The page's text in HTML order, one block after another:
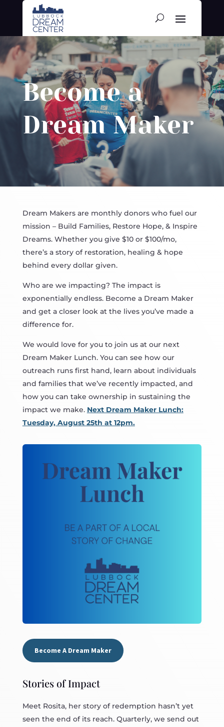
Become a
Dream Maker
Dream Makers are monthly donors who fuel our
mission – Build Families, Restore Hope, & Inspire
Dreams. Whether you give $10 or $100/mo,
there’s a story of restoration, healing & hope
behind every dollar given.
Who are we impacting? The impact is
exponentially endless. Become a Dream Maker
and get a closer look at the lives you’ve made a
difference for.
We would love for you to join us at our next
Dream Maker Lunch. You can see how our
outreach runs first hand, learn about individuals
and families that we’ve recently impacted, and
how you can take ownership in sustaining the
impact we make. Next Dream Maker Lunch:
Tuesday, August 25th at 12pm.
Become A Dream Maker
Stories of Impact
Meet Rosita, her story of redemption hasn’t yet
seen the end of its reach. Quarterly, we send out